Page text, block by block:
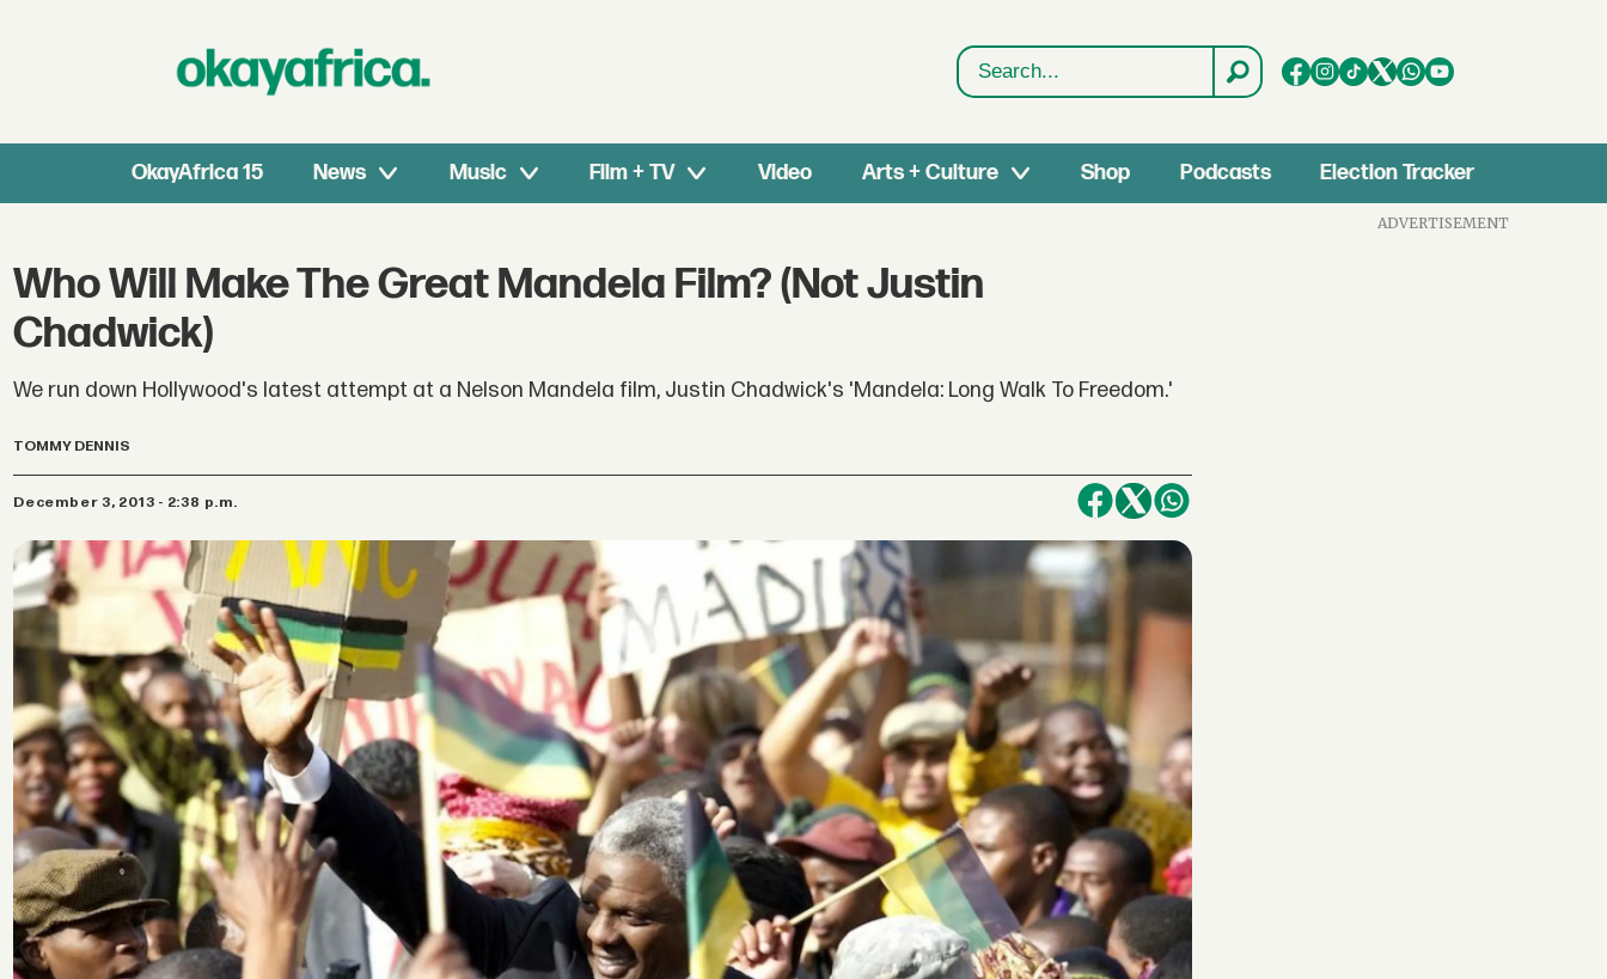
Search
OkayAfrica 15 News Music Film + TV Video Arts + Culture Shop Podcasts Election Tracker
Who Will Make The Great Mandela Film? (Not Justin
Chadwick)
We run down Hollywood's latest attempt at a Nelson Mandela film, Justin Chadwick's 'Mandela: Long Walk To Freedom.'
TOMMY DENNIS
December 3, 2013 - 2:38 p.m.
ADVERTISEMENT